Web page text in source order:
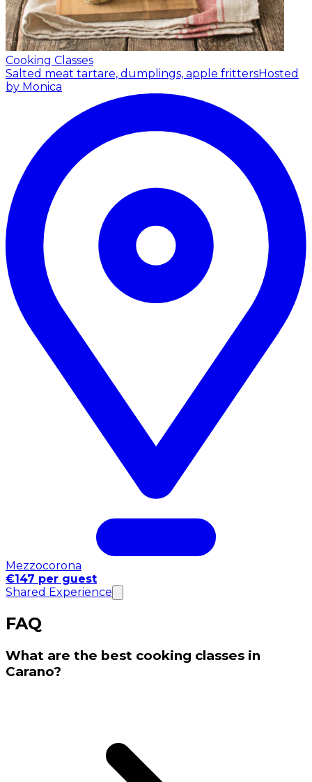
Cooking Classes
Salted meat tartare, dumplings, apple frittersHosted
by Monica
Mezzocorona
€147 per guest
Shared Experience
FAQ
What are the best cooking classes in
Carano?